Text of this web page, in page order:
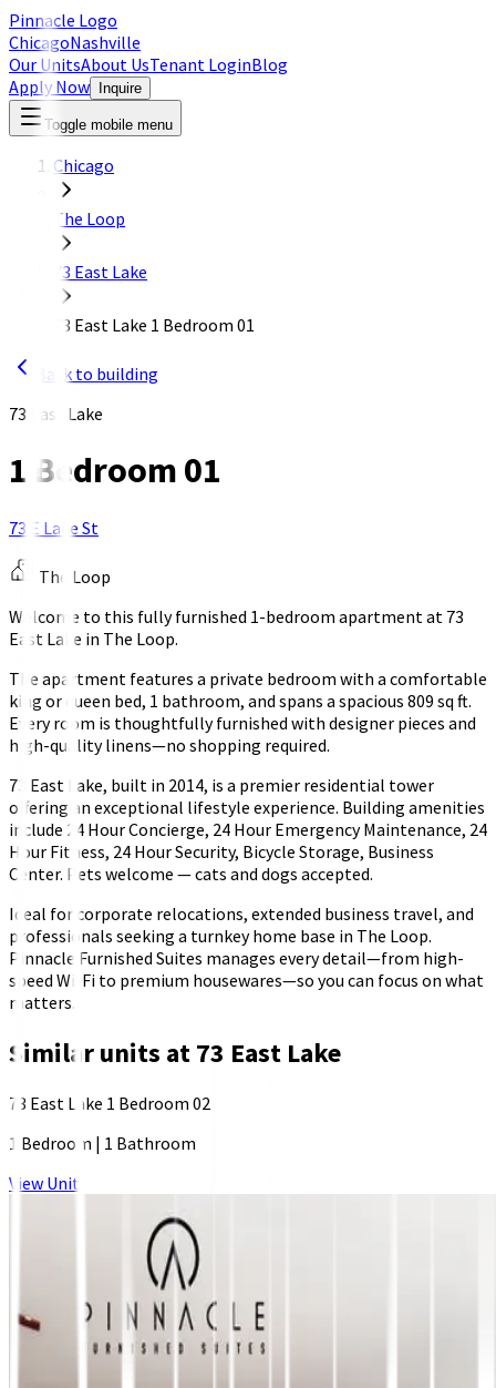
Pinnacle Logo
ChicagoNashville
Our UnitsAbout UsTenant LoginBlog
Apply Now
Inquire
Toggle mobile menu
Chicago
The Loop
73 East Lake
73 East Lake 1 Bedroom 01
Back to building
73 East Lake
1 Bedroom 01
73 E Lake St
The Loop
Welcome to this fully furnished 1-bedroom apartment at 73
East Lake in The Loop.
The apartment features a private bedroom with a comfortable
king or queen bed, 1 bathroom, and spans a spacious 809 sq ft.
Every room is thoughtfully furnished with designer pieces and
high-quality linens—no shopping required.
73 East Lake, built in 2014, is a premier residential tower
offering an exceptional lifestyle experience. Building amenities
include 24 Hour Concierge, 24 Hour Emergency Maintenance, 24
Hour Fitness, 24 Hour Security, Bicycle Storage, Business
Center. Pets welcome — cats and dogs accepted.
Ideal for corporate relocations, extended business travel, and
professionals seeking a turnkey home base in The Loop.
Pinnacle Furnished Suites manages every detail—from high-
speed Wi-Fi to premium housewares—so you can focus on what
matters.
Similar units at73 East Lake
73 East Lake 1 Bedroom 02
1 Bedroom | 1 Bathroom
View Unit